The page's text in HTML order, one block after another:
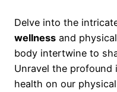
Delve into the
wellness and
body intertwine to
Unravel the
health on our